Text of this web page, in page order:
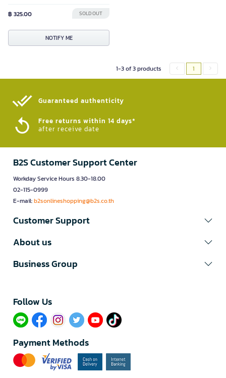
฿ 325.00 SOLD OUT
NOTIFY ME
1-3 of 3 products 1
Guaranteed authenticity​
Free returns within 14 days*
after receive date
B2S Customer Support Center
Workday Service Hours 8.30-18.00
02-115-0999
E-mail:b2sonlineshopping@b2s.co.th
Customer Support
About us
Business Group
Follow Us​
Payment Methods